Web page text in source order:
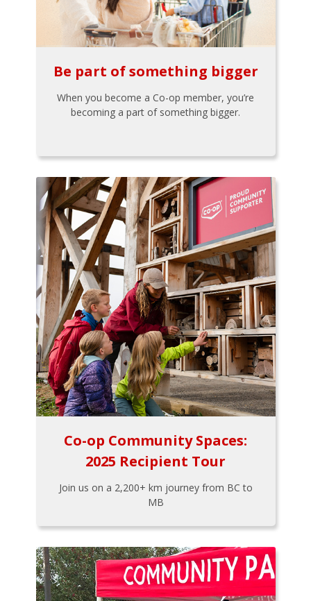
Be part of something bigger
When you become a Co-op member, you’re
becoming a part of something bigger.
Co-op Community Spaces:
2025 Recipient Tour
Join us on a 2,200+ km journey from BC to
MB